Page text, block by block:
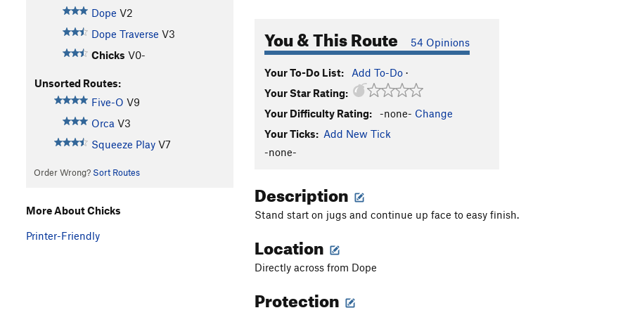
Dope V2
Dope Traverse V3
Chicks V0-
Unsorted Routes:
Five-O V9
Orca V3
Squeeze Play V7
Order Wrong? Sort Routes
You & This Route 54 Opinions
Your To-Do List: Add To-Do ·
Your Star Rating:
Your Difficulty Rating:
-none- Change
Your Ticks: Add New Tick
-none-
Description
Stand start on jugs and continue up face to easy finish.
Location
Directly across from Dope
Protection
More About Chicks
Printer-Friendly